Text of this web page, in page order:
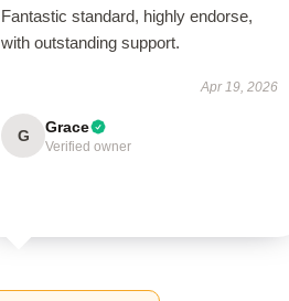
Fantastic standard, highly endorse,
with outstanding support.
Apr 19, 2026
G Grace
Verified owner